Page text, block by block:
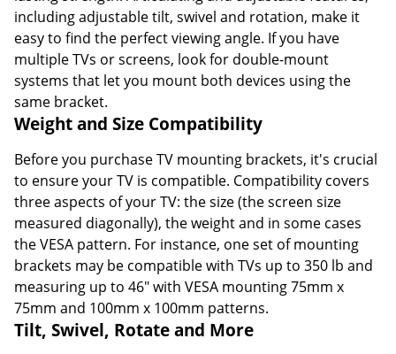
including adjustable tilt, swivel and rotation, make it
easy to find the perfect viewing angle. If you have
multiple TVs or screens, look for double-mount
systems that let you mount both devices using the
same bracket.
Weight and Size Compatibility
Before you purchase TV mounting brackets, it's crucial
to ensure your TV is compatible. Compatibility covers
three aspects of your TV: the size (the screen size
measured diagonally), the weight and in some cases
the VESA pattern. For instance, one set of mounting
brackets may be compatible with TVs up to 350 lb and
measuring up to 46" with VESA mounting 75mm x
75mm and 100mm x 100mm patterns.
Tilt, Swivel, Rotate and More